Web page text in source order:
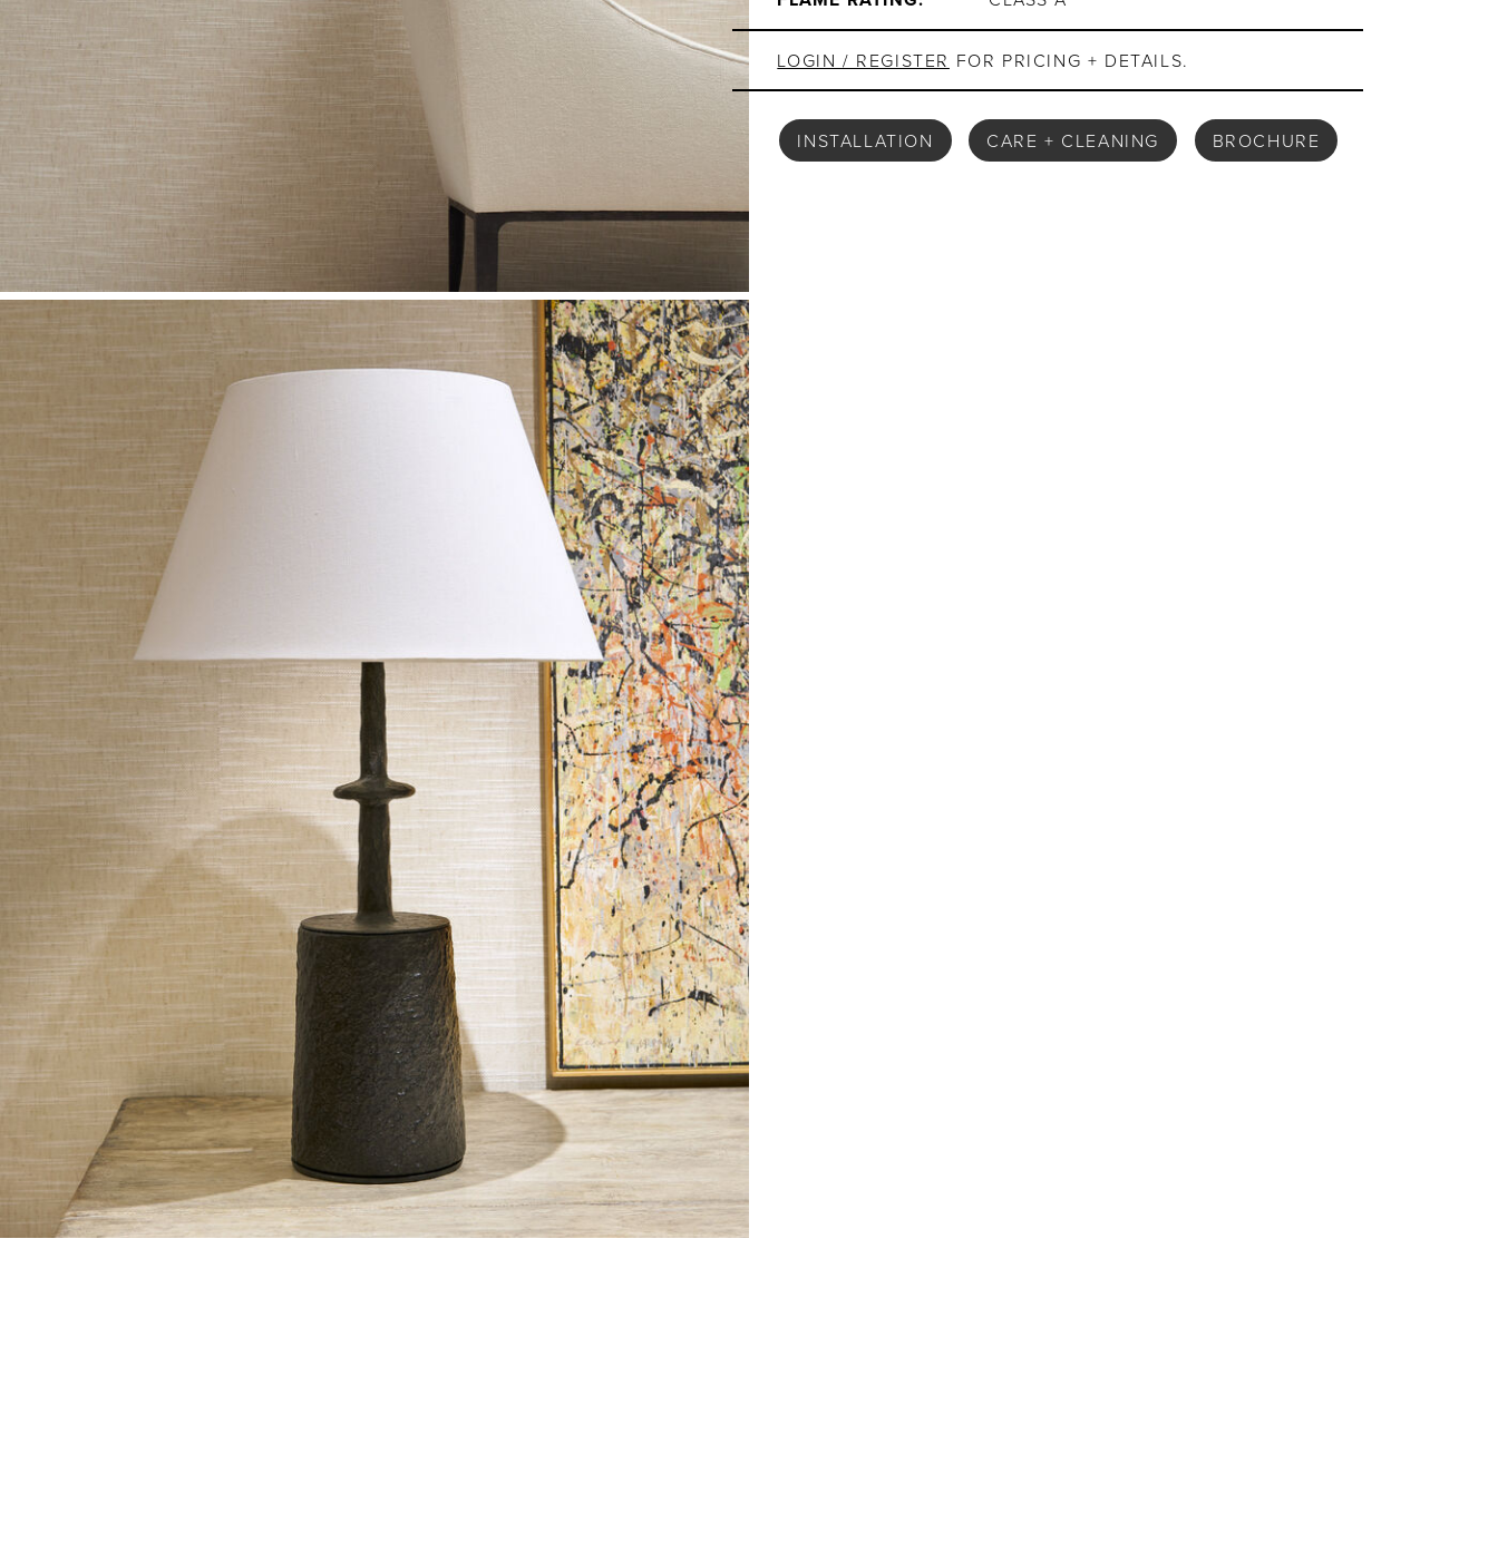
LOGIN / REGISTER FOR PRICING + DETAILS.
INSTALLATION CARE + CLEANING BROCHURE